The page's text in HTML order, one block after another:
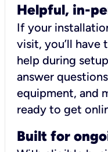
Helpful, in-
If your
visit, you’ll
help during
answer
equipment, and
ready to get
Built for